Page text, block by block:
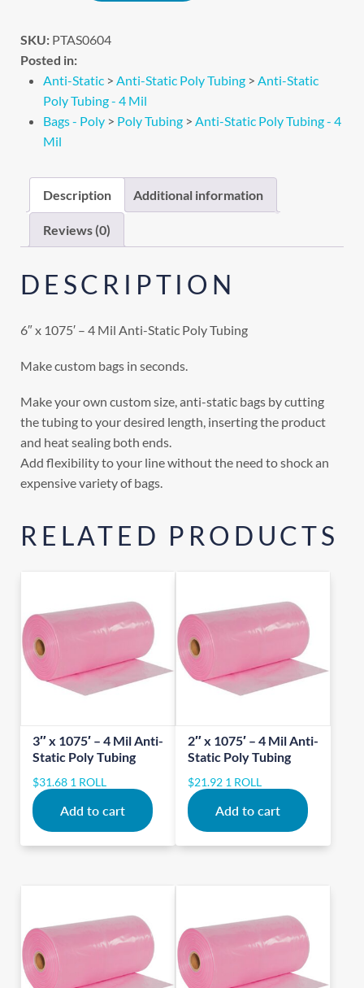
SKU: PTAS0604
Posted in:
Anti-Static > Anti-Static Poly Tubing > Anti-Static
Poly Tubing - 4 Mil
Bags - Poly > Poly Tubing > Anti-Static Poly Tubing - 4
Mil
Description Additional information
Reviews (0)
DESCRIPTION
6″ x 1075′ – 4 Mil Anti-Static Poly Tubing
Make custom bags in seconds.
Make your own custom size, anti-static bags by cutting
the tubing to your desired length, inserting the product
and heat sealing both ends.
Add flexibility to your line without the need to shock an
expensive variety of bags.
RELATED PRODUCTS
3″ x 1075′ – 4 Mil Anti-
Static Poly Tubing
$31.68 1 ROLL
Add to cart
2″ x 1075′ – 4 Mil Anti-
Static Poly Tubing
$21.92 1 ROLL
Add to cart